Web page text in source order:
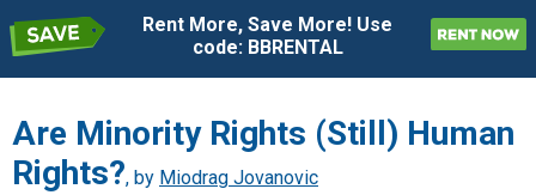
Rent More, Save More! Use
code: BBRENTAL
Are Minority Rights (Still) Human
Rights?, by Miodrag Jovanovic